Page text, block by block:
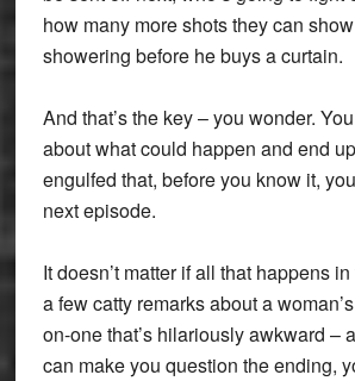
how many more shots they can
showering before he buys a curtain.
And that’s the key – you wonder.
about what could happen and end
engulfed that, before you know it,
next episode.
It doesn’t matter if all that happens
a few catty remarks about a
on-one that’s hilariously awkward –
can make you question the ending,